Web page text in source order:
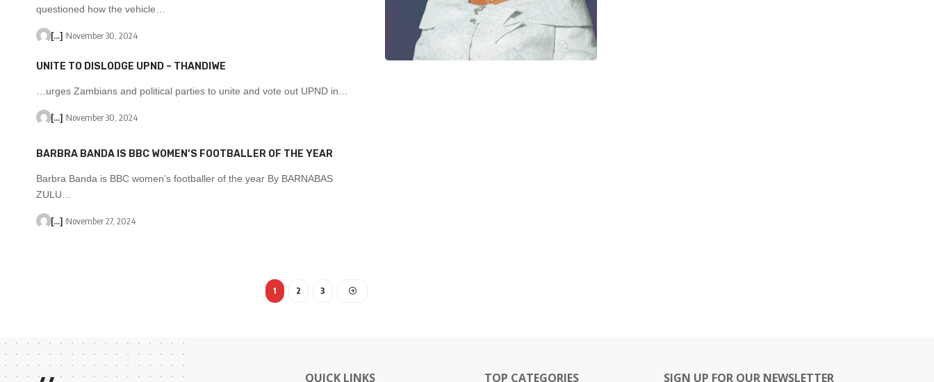
questioned how the vehicle…
[...] November 30, 2024
UNITE TO DISLODGE UPND – THANDIWE
…urges Zambians and political parties to unite and vote out UPND in…
[...] November 30, 2024
BARBRA BANDA IS BBC WOMEN’S FOOTBALLER OF THE YEAR
Barbra Banda is BBC women’s footballer of the year By BARNABAS
ZULU…
[...] November 27, 2024
1 2 3
QUICK LINKS TOP CATEGORIES SIGN UP FOR OUR NEWSLETTER